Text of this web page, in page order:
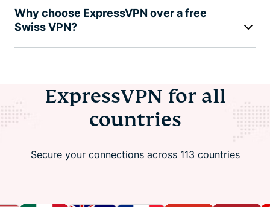
Why choose ExpressVPN over a free
Swiss VPN?
ExpressVPN for all
countries
Secure your connections across 113 countries